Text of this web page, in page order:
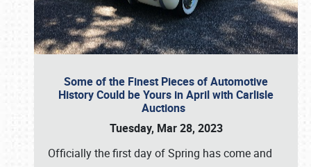
Some of the Finest Pieces of Automotive
History Could be Yours in April with Carlisle
Auctions
Tuesday, Mar 28, 2023
Officially the first day of Spring has come and